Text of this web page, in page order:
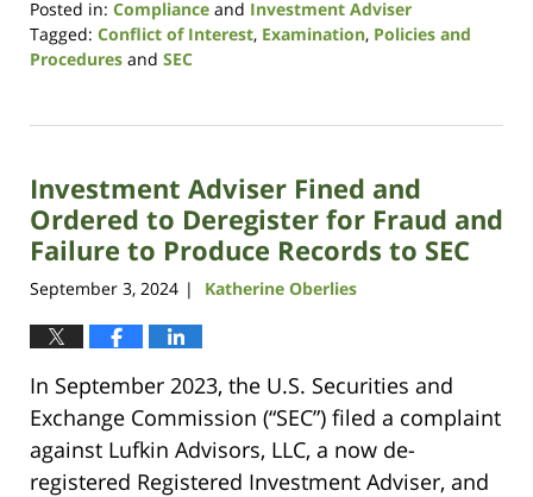
Posted in: Compliance and Investment Adviser
Tagged: Conflict of Interest, Examination, Policies and
Procedures and SEC
26,
4:26
pm
Investment Adviser Fined and
Ordered to Deregister for Fraud and
Failure to Produce Records to SEC
September 3, 2024 | Katherine Oberlies
In September 2023, the U.S. Securities and
Exchange Commission (“SEC”) filed a complaint
against Lufkin Advisors, LLC, a now de-
registered Registered Investment Adviser, and